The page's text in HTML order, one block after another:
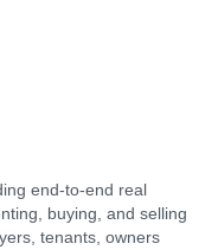
end-to-end real
buying, and selling
tenants, owners